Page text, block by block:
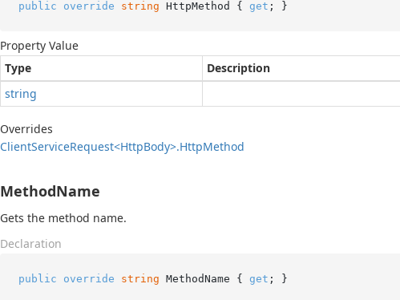
public override string HttpMethod { get ; }
Property Value
Type
Description
string
Overrides
ClientServiceRequest<HttpBody>.HttpMethod
MethodName
Gets the method name.
Declaration
public override string MethodName { get ; }